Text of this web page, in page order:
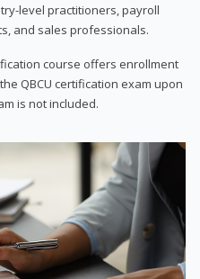
level practitioners, payroll
and sales professionals.
course offers enrollment
QBCU certification exam upon
is not included.